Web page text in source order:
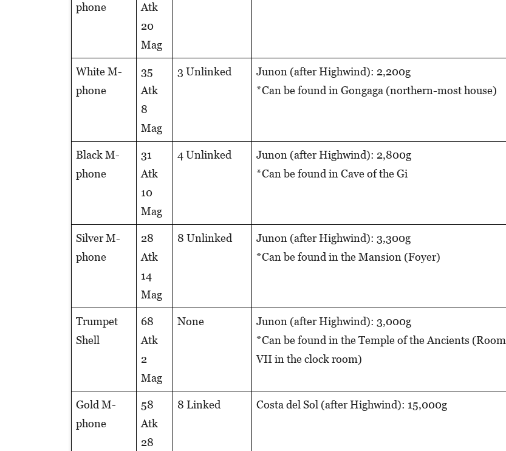
phone
Atk
20
Mag
White M-
phone
35
Atk
8
Mag
3 Unlinked
Junon (after Highwind): 2,200g
*Can be found in Gongaga (northern-most house)
Black M-
phone
31
Atk
10
Mag
4 Unlinked
Junon (after Highwind): 2,800g
*Can be found in Cave of the Gi
Silver M-
phone
28
Atk
14
Mag
8 Unlinked
Junon (after Highwind): 3,300g
*Can be found in the Mansion (Foyer)
Trumpet
Shell
68
Atk
2
Mag
None
Junon (after Highwind): 3,000g
*Can be found in the Temple of the Ancients (Room
VII in the clock room)
Gold M-
phone
58
Atk
28
8 Linked Costa del Sol (after Highwind): 15,000g